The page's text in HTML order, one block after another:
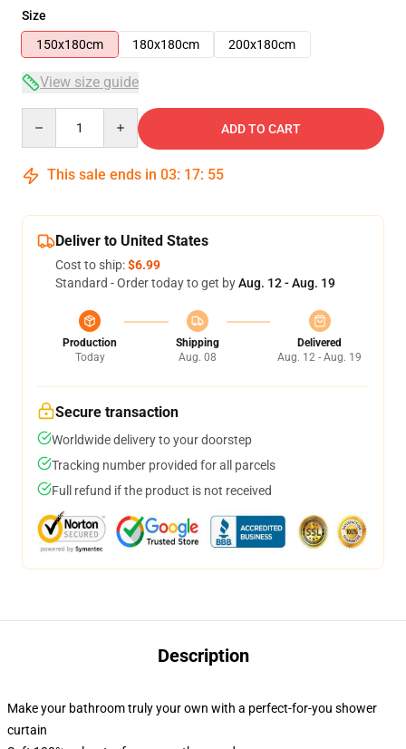
Size
150x180cm
180x180cm 200x180cm
View size guide
ADD TO CART
This sale ends in 03: 17: 54
Deliver to United States
Cost to ship:$6.99
Standard - Order today to get byAug. 12 - Aug. 19
Production
Today
Shipping
Aug. 08
Delivered
Aug. 12 - Aug. 19
Secure transaction
Worldwide delivery to your doorstep
Tracking number provided for all parcels
Full refund if the product is not received
Description
Make your bathroom truly your own with a perfect-for-you shower
curtain